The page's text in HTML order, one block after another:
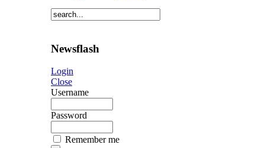
Newsflash
Login
Close
Username
Password
Remember me